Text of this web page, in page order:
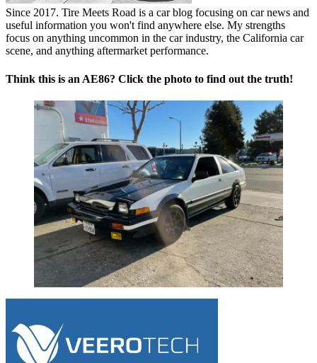
Since 2017. Tire Meets Road is a car blog focusing on car news and
useful information you won't find anywhere else. My strengths
focus on anything uncommon in the car industry, the California car
scene, and anything aftermarket performance.
Think this is an AE86? Click the photo to find out the truth!